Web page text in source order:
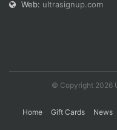
Web: ultrasignup.com
© Copyright 2026
Home Gift Cards News